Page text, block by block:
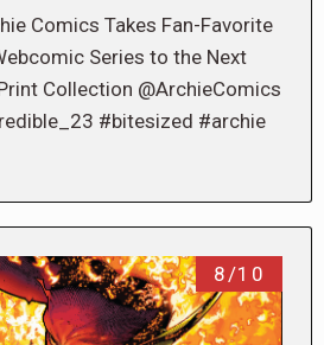
Comics Takes Fan-Favorite
Series to the Next
Collection @ArchieComics
#bitesized #archie
8/10